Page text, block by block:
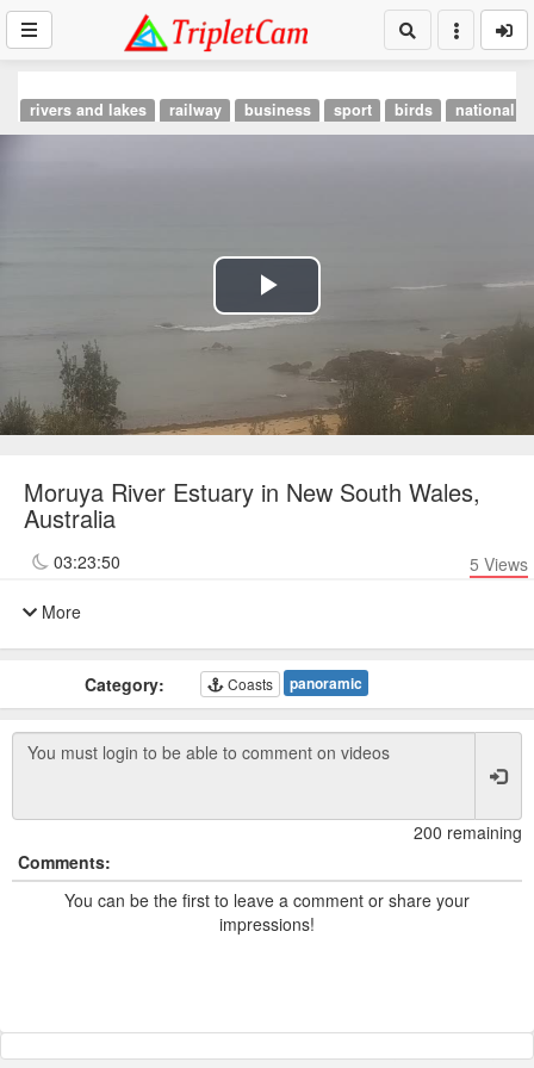
rivers and lakes railway business sport birds national
Play
Video
Moruya River Estuary in New South Wales,
Australia
03:23:50 5 Views
More
Category: Coasts panoramic
200 remaining
Comments:
You can be the first to leave a comment or share your
impressions!
Powered by TCam ® Platform v11.7